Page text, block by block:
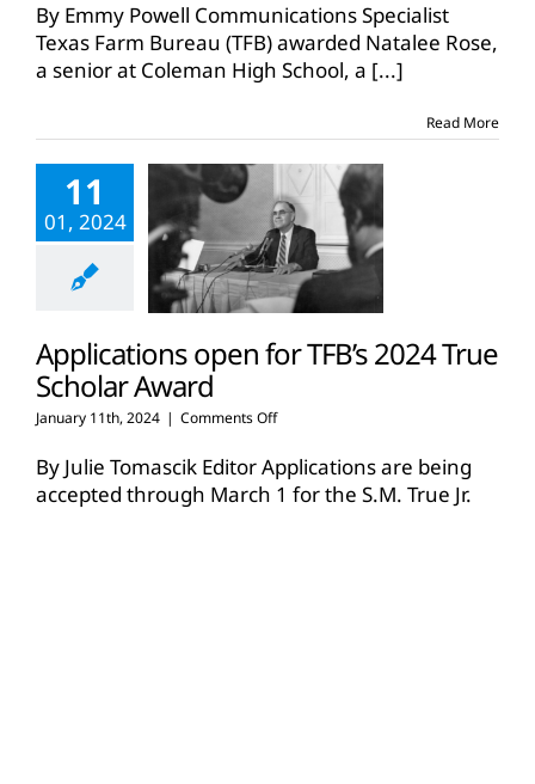
By Emmy Powell Communications Specialist
Texas Farm Bureau (TFB) awarded Natalee Rose,
a senior at Coleman High School, a [...]
Read More
11
01, 2024
Applications open for TFB’s 2024 True
Scholar Award
January 11th, 2024 | Comments Offon
open
for
TFB’s
By Julie Tomascik Editor Applications are being
accepted through March 1 for the S.M. True Jr.